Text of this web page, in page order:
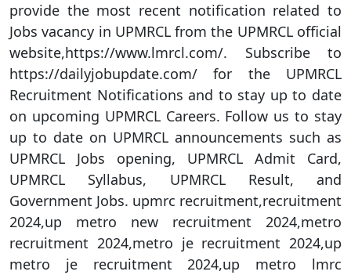
provide the most recent notification related to
Jobs vacancy in UPMRCL from the UPMRCL official
website,https://www.lmrcl.com/. Subscribe to
https://dailyjobupdate.com/ for the UPMRCL
Recruitment Notifications and to stay up to date
on upcoming UPMRCL Careers. Follow us to stay
up to date on UPMRCL announcements such as
UPMRCL Jobs opening, UPMRCL Admit Card,
UPMRCL Syllabus, UPMRCL Result, and
Government Jobs. upmrc recruitment,recruitment
2024,up metro new recruitment 2024,metro
recruitment 2024,metro je recruitment 2024,up
metro je recruitment 2024,up metro lmrc